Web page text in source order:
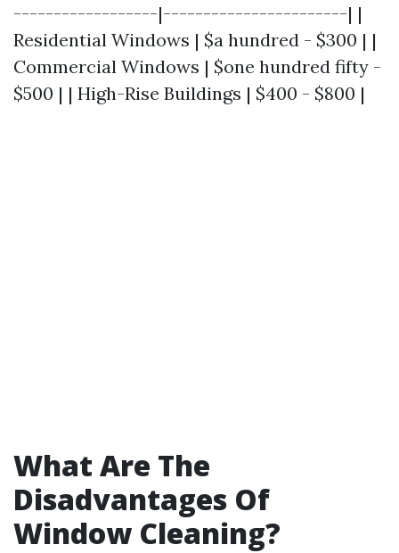
------------------|-----------------------| |
Residential Windows | $a hundred - $300 | |
Commercial Windows | $one hundred fifty -
$500 | | High-Rise Buildings | $400 - $800 |
What Are The
Disadvantages Of
Window Cleaning?